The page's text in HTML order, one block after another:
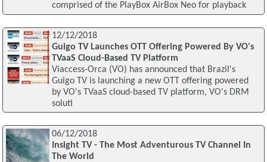
comprised of the PlayBox AirBox Neo for playback
12/12/2018
Guigo TV Launches OTT Offering Powered By VO's
TVaaS Cloud-Based TV Platform
Viaccess-Orca (VO) has announced that Brazil's
Guigo TV is launching a new OTT offering powered
by VO's TVaaS cloud-based TV platform, VO's DRM
soluti
06/12/2018
Insight TV - The Most Adventurous TV Channel In
The World